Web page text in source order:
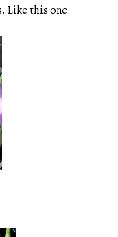
Like this one: